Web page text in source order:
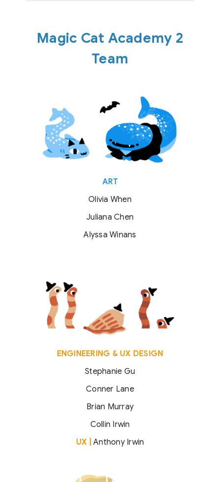
Magic Cat Academy 2
Team
ART
Olivia When
Juliana Chen
Alyssa Winans
ENGINEERING & UX DESIGN
Stephanie Gu
Conner Lane
Brian Murray
Collin Irwin
UX | Anthony Irwin